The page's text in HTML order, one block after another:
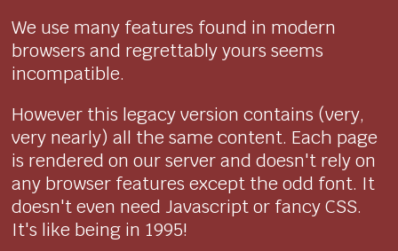
We use many features found in modern
browsers and regrettably yours seems
incompatible.
However this legacy version contains (very,
very nearly) all the same content. Each page
is rendered on our server and doesn't rely on
any browser features except the odd font. It
doesn't even need Javascript or fancy CSS.
It's like being in 1995!